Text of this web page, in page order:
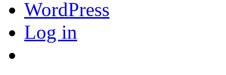
WordPress
Log in